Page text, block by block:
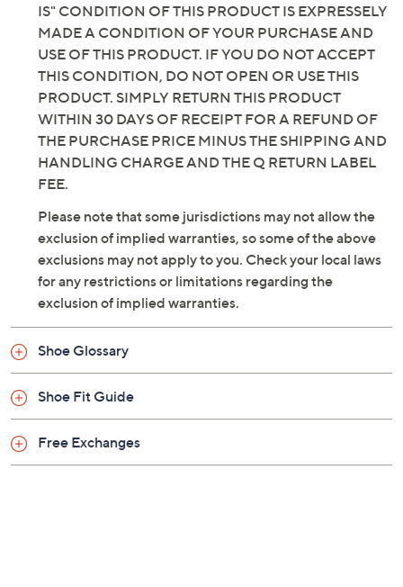
IS" CONDITION OF THIS PRODUCT IS EXPRESSELY
MADE A CONDITION OF YOUR PURCHASE AND
USE OF THIS PRODUCT. IF YOU DO NOT ACCEPT
THIS CONDITION, DO NOT OPEN OR USE THIS
PRODUCT. SIMPLY RETURN THIS PRODUCT
WITHIN 30 DAYS OF RECEIPT FOR A REFUND OF
THE PURCHASE PRICE MINUS THE SHIPPING AND
HANDLING CHARGE AND THE Q RETURN LABEL
FEE.
Please note that some jurisdictions may not allow the
exclusion of implied warranties, so some of the above
exclusions may not apply to you. Check your local laws
for any restrictions or limitations regarding the
exclusion of implied warranties.
Shoe Glossary
Shoe Fit Guide
Free Exchanges